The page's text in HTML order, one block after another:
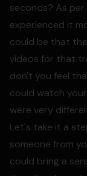
seconds? As
experienced it
could be that
videos for that
don't you feel
could watch
were very
Let's take it a
someone from
could bring a